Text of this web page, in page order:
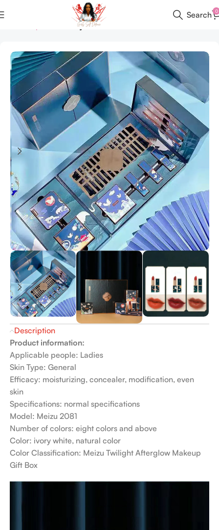
Search 0
Keychain Set
Description
Product information:
Applicable people: Ladies
Skin Type: General
Efficacy: moisturizing, concealer, modification, even
skin
Specifications: normal specifications
Model: Meizu 2081
Number of colors: eight colors and above
Color: ivory white, natural color
Color Classification: Meizu Twilight Afterglow Makeup
Gift Box